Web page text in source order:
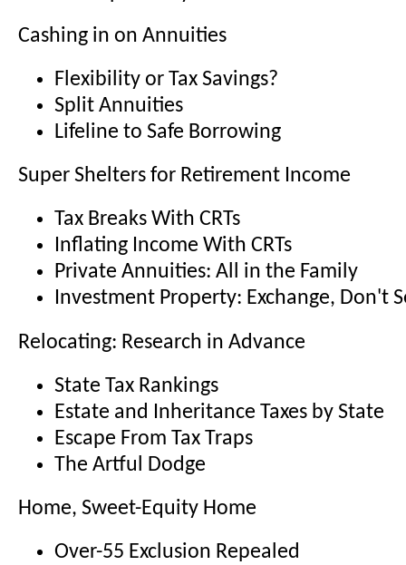
Cashing in on Annuities
Flexibility or Tax Savings?
Split Annuities
Lifeline to Safe Borrowing
Super Shelters for Retirement Income
Tax Breaks With CRTs
Inflating Income With CRTs
Private Annuities: All in the Family
Investment Property: Exchange, Don't
Relocating: Research in Advance
State Tax Rankings
Estate and Inheritance Taxes by State
Escape From Tax Traps
The Artful Dodge
Home, Sweet-Equity Home
Over-55 Exclusion Repealed